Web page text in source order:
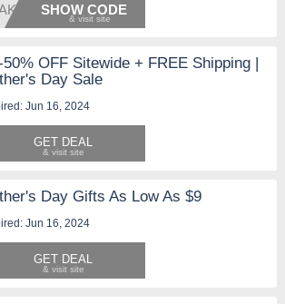
SHOW CODE
50% OFF Sitewide + FREE Shipping |
Day Sale
Jun 16, 2024
GET DEAL
Day Gifts As Low As $9
Jun 16, 2024
GET DEAL